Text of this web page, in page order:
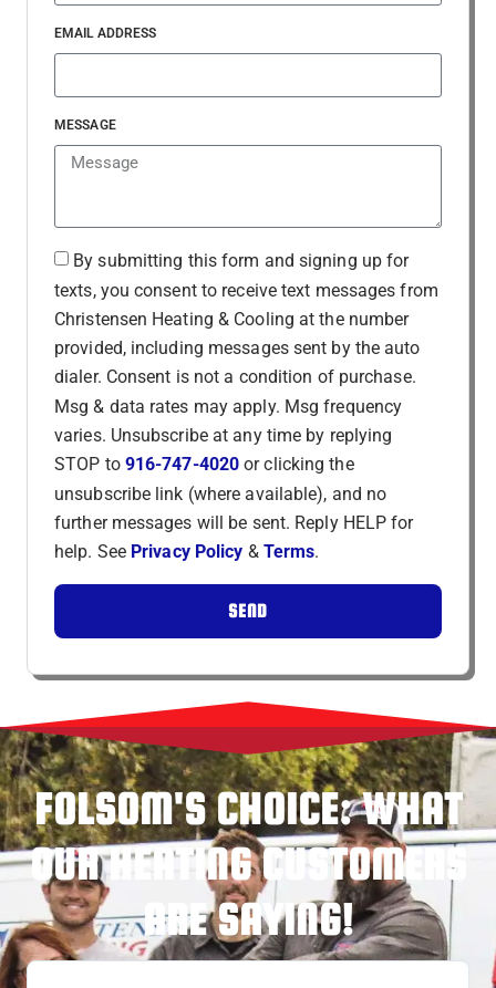
EMAIL ADDRESS
MESSAGE
By submitting this form and signing up for
texts, you consent to receive text messages from
Christensen Heating & Cooling at the number
provided, including messages sent by the auto
dialer. Consent is not a condition of purchase.
Msg & data rates may apply. Msg frequency
varies. Unsubscribe at any time by replying
STOP to 916-747-4020 or clicking the
unsubscribe link (where available), and no
further messages will be sent. Reply HELP for
help. See Privacy Policy & Terms.
SEND
FOLSOM'S CHOICE: WHAT
OUR HEATING CUSTOMERS
ARE SAYING!